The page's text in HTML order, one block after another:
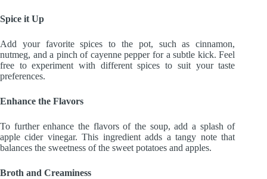
Spice it Up
Add your favorite spices to the pot, such as cinnamon,
nutmeg, and a pinch of cayenne pepper for a subtle kick. Feel
free to experiment with different spices to suit your taste
preferences.
Enhance the Flavors
To further enhance the flavors of the soup, add a splash of
apple cider vinegar. This ingredient adds a tangy note that
balances the sweetness of the sweet potatoes and apples.
Broth and Creaminess